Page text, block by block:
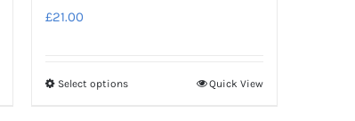
£21.00
Select optionsThis
Quick View